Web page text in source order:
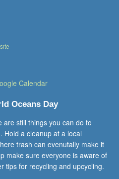
Calendar
Oceans Day
are still things you can do to
Hold a cleanup at a local
trash can evenutally make it
make sure everyone is aware of
tips for recycling and upcycling.